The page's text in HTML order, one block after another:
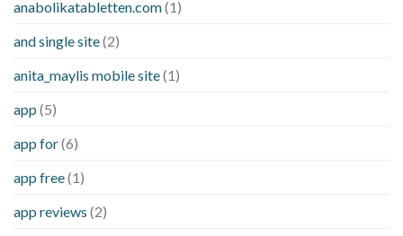
anabolikatabletten.com(1)
and single site(2)
anita_maylis mobile site(1)
app (5)
app for(6)
app free(1)
app reviews (2)